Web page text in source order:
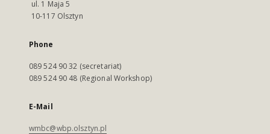
ul. 1 Maja 5
10-117 Olsztyn
Phone
089 524 90 32 (secretariat)
089 524 90 48 (Regional Workshop)
E-Mail
wmbc@wbp.olsztyn.pl